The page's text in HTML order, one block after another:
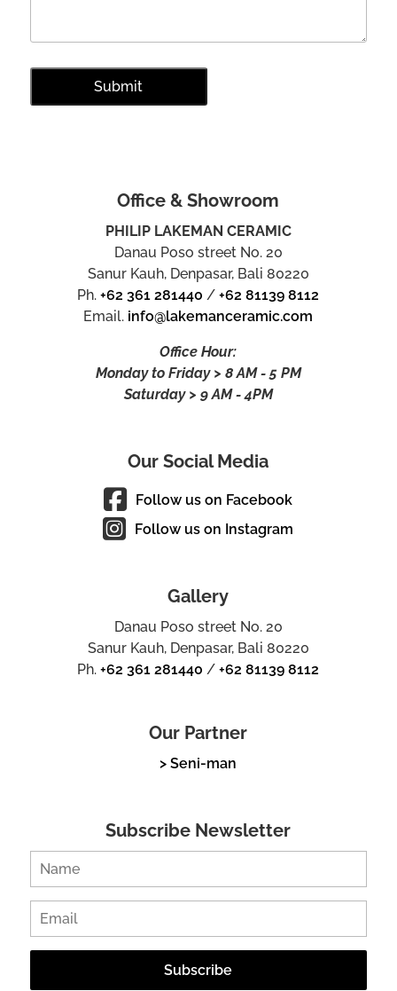
Office & Showroom
PHILIP LAKEMAN CERAMIC
Danau Poso street No. 20
Sanur Kauh, Denpasar, Bali 80220
Ph.+62 361 281440 /+62 81139 8112
Email. info@lakemanceramic.com
Office Hour:
Monday to Friday > 8 AM - 5 PM
Saturday > 9 AM - 4PM
Our Social Media
Follow us on Facebook
Follow us on Instagram
Gallery
Danau Poso street No. 20
Sanur Kauh, Denpasar, Bali 80220
Ph.+62 361 281440 /+62 81139 8112
Our Partner
> Seni-man
Subscribe Newsletter